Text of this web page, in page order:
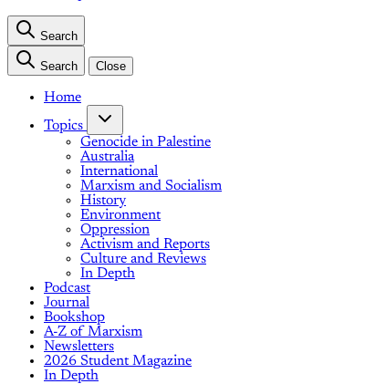
Search
Search Close
Home
Topics
Genocide in Palestine
Australia
International
Marxism and Socialism
History
Environment
Oppression
Activism and Reports
Culture and Reviews
In Depth
Podcast
Journal
Bookshop
A-Z of Marxism
Newsletters
2026 Student Magazine
In Depth